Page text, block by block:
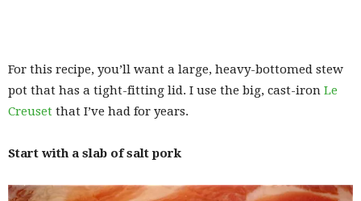
For this recipe, you’ll want a large, heavy-bottomed stew
pot that has a tight-fitting lid. I use the big, cast-iron Le
Creuset that I’ve had for years.
Start with a slab of salt pork